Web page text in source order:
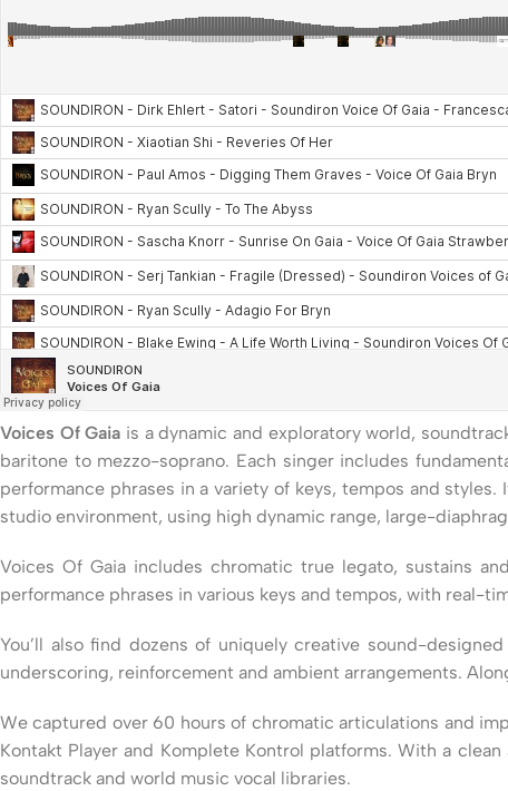
Voices Of Gaia is a dynamic and exploratory world,
baritone to mezzo-soprano. Each singer includes
performance phrases in a variety of keys, tempos and
studio environment, using high dynamic range, large-
Voices Of Gaia includes chromatic true legato, sustains
performance phrases in various keys and tempos, with real-
You’ll also find dozens of uniquely creative sound-
underscoring, reinforcement and ambient arrangements.
We captured over 60 hours of chromatic articulations and
Kontakt Player and Komplete Kontrol platforms. With a
soundtrack and world music vocal libraries.